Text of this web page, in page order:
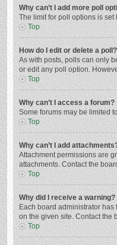
Why can’t I add more poll
The limit for poll options is
Top
How do I edit or delete a poll?
As with posts, polls can only
or edit any poll option.
Top
Why can’t I access a forum?
Some forums may be limited
Top
Why can’t I add
Attachment permissions are
attachments. Contact the
Top
Why did I receive a warning?
Each board administrator
on the given site. Contact the
Top